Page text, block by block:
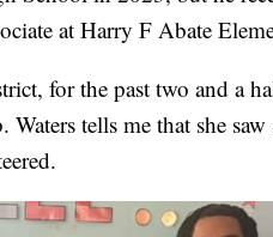
at Harry F Abate
for the past two and a
tells me that she